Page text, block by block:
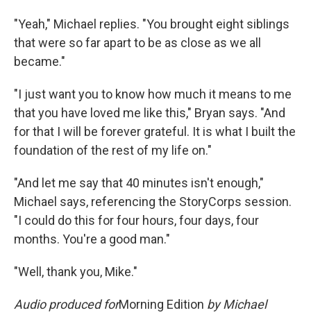
"Yeah," Michael replies. "You brought eight siblings
that were so far apart to be as close as we all
became."
"I just want you to know how much it means to me
that you have loved me like this," Bryan says. "And
for that I will be forever grateful. It is what I built the
foundation of the rest of my life on."
"And let me say that 40 minutes isn't enough,"
Michael says, referencing the StoryCorps session.
"I could do this for four hours, four days, four
months. You're a good man."
"Well, thank you, Mike."
Audio produced forMorning Edition by Michael